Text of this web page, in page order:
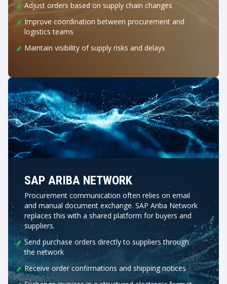
Adjust orders based on supply chain changes
Improve coordination between procurement and
logistics teams
Maintain visibility of supply risks and delays
SAP ARIBA NETWORK
Procurement communication often relies on email
and manual document exchange. SAP Ariba Network
replaces this with a shared platform for buyers and
suppliers.
Send purchase orders directly to suppliers through
the network
Receive order confirmations and shipping notices